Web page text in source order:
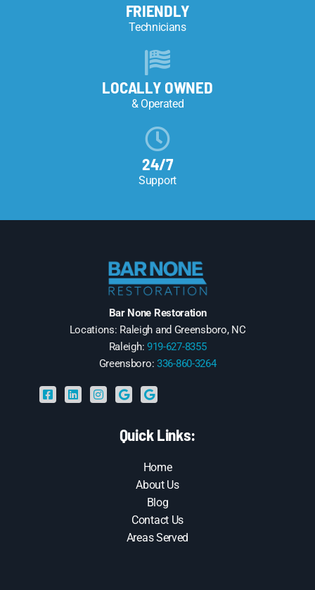
FRIENDLY
Technicians
LOCALLY OWNED
& Operated
24/7
Support
Bar None Restoration
Locations: Raleigh and Greensboro, NC
Raleigh: 919-627-8355
Greensboro: 336-860-3264
Quick Links:
Home
About Us
Blog
Contact Us
Areas Served